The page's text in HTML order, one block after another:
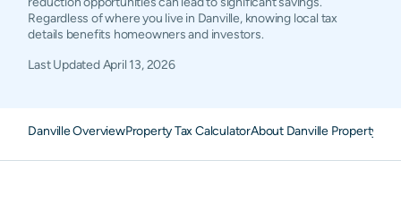
Regardless of where you live in Danville, knowing local tax
details benefits homeowners and investors.
Last UpdatedApril 13, 2026
Danville OverviewProperty Tax CalculatorAbout Danville Property